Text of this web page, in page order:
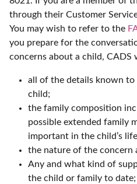
through their Customer
You may wish to refer to the
you prepare for the
concerns about a child, CADS
all of the details known
child;
the family composition
possible extended family
important in the child’s
the nature of the concern
Any and what kind of
the child or family to date;